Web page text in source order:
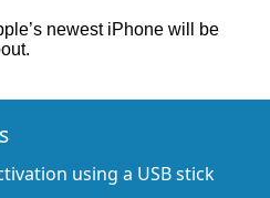
newest iPhone will be
using a USB stick